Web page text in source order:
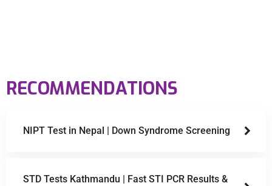
RECOMMENDATIONS
NIPT Test in Nepal | Down Syndrome Screening
STD Tests Kathmandu | Fast STI PCR Results &